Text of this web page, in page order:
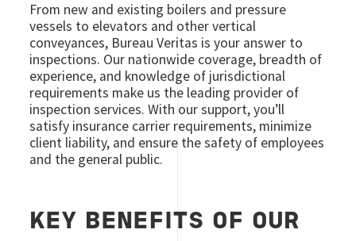
From new and existing boilers and pressure
vessels to elevators and other vertical
conveyances, Bureau Veritas is your answer to
inspections. Our nationwide coverage, breadth of
experience, and knowledge of jurisdictional
requirements make us the leading provider of
inspection services. With our support, you’ll
satisfy insurance carrier requirements, minimize
client liability, and ensure the safety of employees
and the general public.
KEY BENEFITS OF OUR